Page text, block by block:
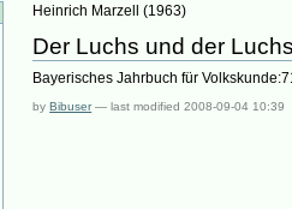
Heinrich Marzell (1963)
Der Luchs und der
Bayerisches Jahrbuch für
byBibuser —last modified2008-09-04 10:39